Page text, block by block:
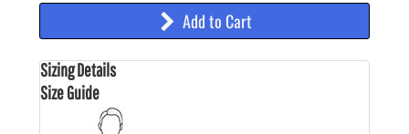
Add to Cart
Sizing Details
Size Guide